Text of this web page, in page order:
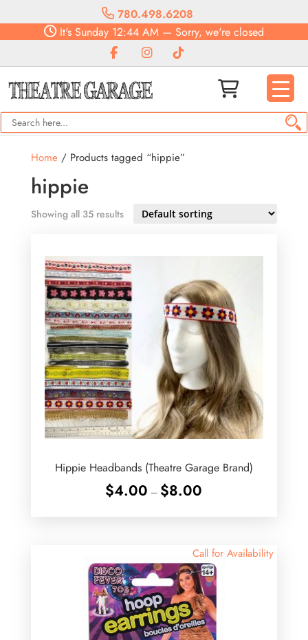
780.498.6208
It's Sunday 12:44 AM — Sorry, we're closed
Home/ Products tagged “hippie”
hippie
Showing all 35 results
Hippie Headbands (Theatre Garage Brand)
$4.00 – $8.00
$8.00
Call for Availability